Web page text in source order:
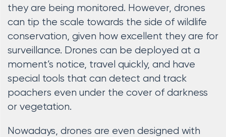
they are being monitored. However, drones
can tip the scale towards the side of wildlife
conservation, given how excellent they are for
surveillance. Drones can be deployed at a
moment’s notice, travel quickly, and have
special tools that can detect and track
poachers even under the cover of darkness
or vegetation.
Nowadays, drones are even designed with